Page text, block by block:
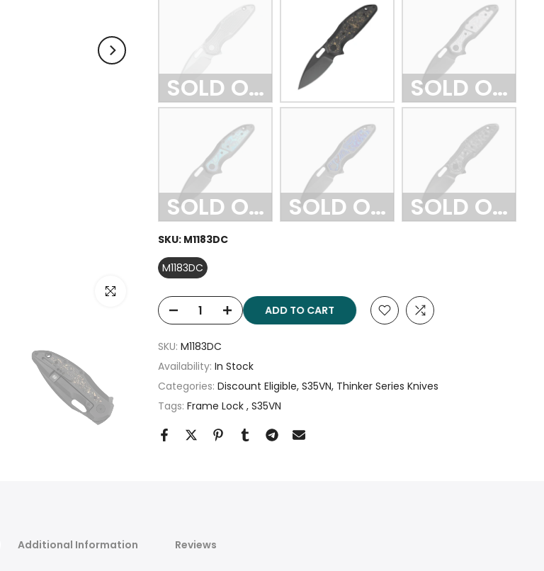
Click to enlarge
SOLD OUT SOLD OUT
SOLD OUT SOLD OUT SOLD OUT
SKU: M1183DC
M1183DC
ADD TO CART
SKU: M1183DC
Availability: In Stock
Categories: Discount Eligible S35VN Thinker Series Knives
Tags: Frame Lock S35VN
Additional Information Reviews